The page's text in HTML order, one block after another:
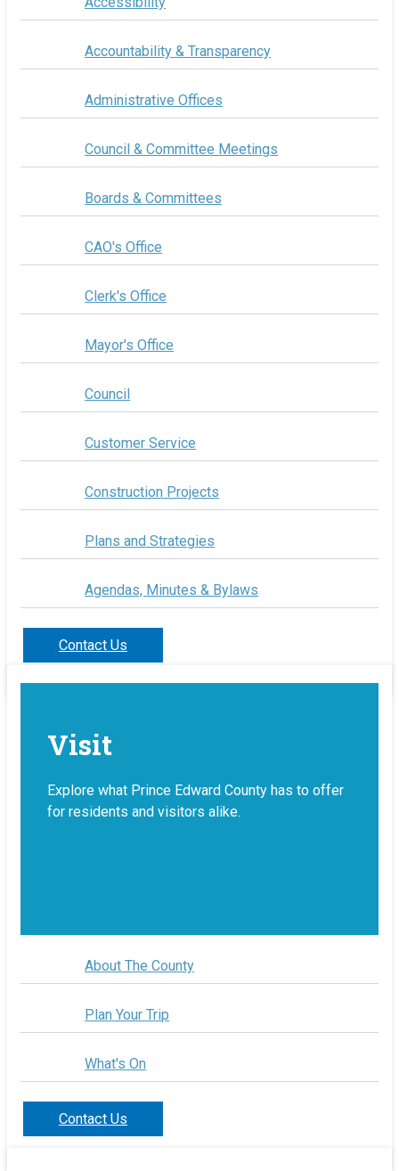
Accountability & Transparency
Administrative Offices
Council & Committee Meetings
Boards & Committees
CAO's Office
Clerk's Office
Mayor's Office
Council
Customer Service
Construction Projects
Plans and Strategies
Agendas, Minutes & Bylaws
Contact Us
Visit
Explore what Prince Edward County has to offer
for residents and visitors alike.
About The County
Plan Your Trip
What's On
Contact Us